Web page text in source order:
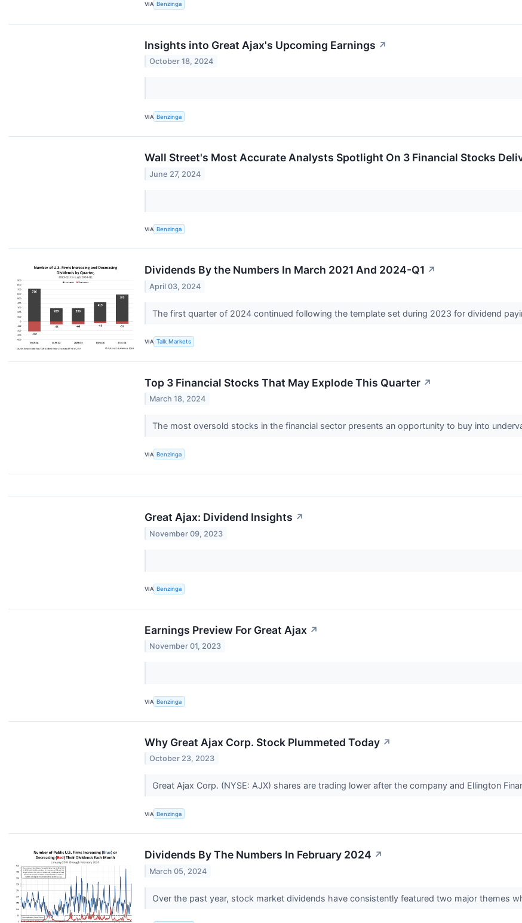
VIA Benzinga
Insights into Great Ajax's Upcoming Earnings ↗
October 18, 2024
VIA Benzinga
Wall Street's Most Accurate Analysts Spotlight On 3 Financial Stocks
June 27, 2024
VIA Benzinga
Dividends By the Numbers In March 2021 And 2024-Q1 ↗
April 03, 2024
The first quarter of 2024 continued following the template set during 2023 for dividend
VIA Talk Markets
Top 3 Financial Stocks That May Explode This Quarter ↗
March 18, 2024
The most oversold stocks in the financial sector presents an opportunity to buy into
VIA Benzinga
Great Ajax: Dividend Insights ↗
November 09, 2023
VIA Benzinga
Earnings Preview For Great Ajax ↗
November 01, 2023
VIA Benzinga
Why Great Ajax Corp. Stock Plummeted Today ↗
October 23, 2023
Great Ajax Corp. (NYSE: AJX) shares are trading lower after the company and Ellington
VIA Benzinga
Dividends By The Numbers In February 2024 ↗
March 05, 2024
Over the past year, stock market dividends have consistently featured two major themes